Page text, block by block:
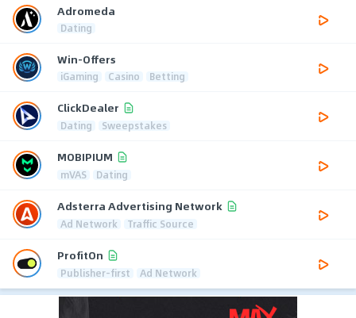
Adromeda
Dating
Win-Offers
iGaming Casino Betting
ClickDealer
Dating Sweepstakes
MOBIPIUM
mVAS Dating
Adsterra Advertising Network
Ad Network Traffic Source
ProfitOn
Publisher-first Ad Network